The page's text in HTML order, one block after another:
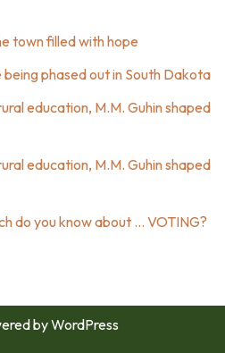
town filled with hope
being phased out in South Dakota
education, M.M. Guhin shaped
education, M.M. Guhin shaped
do you know about … VOTING?
byWordPress